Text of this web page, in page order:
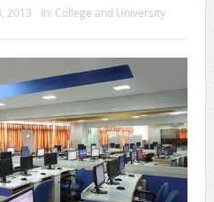
2013 In: College and University